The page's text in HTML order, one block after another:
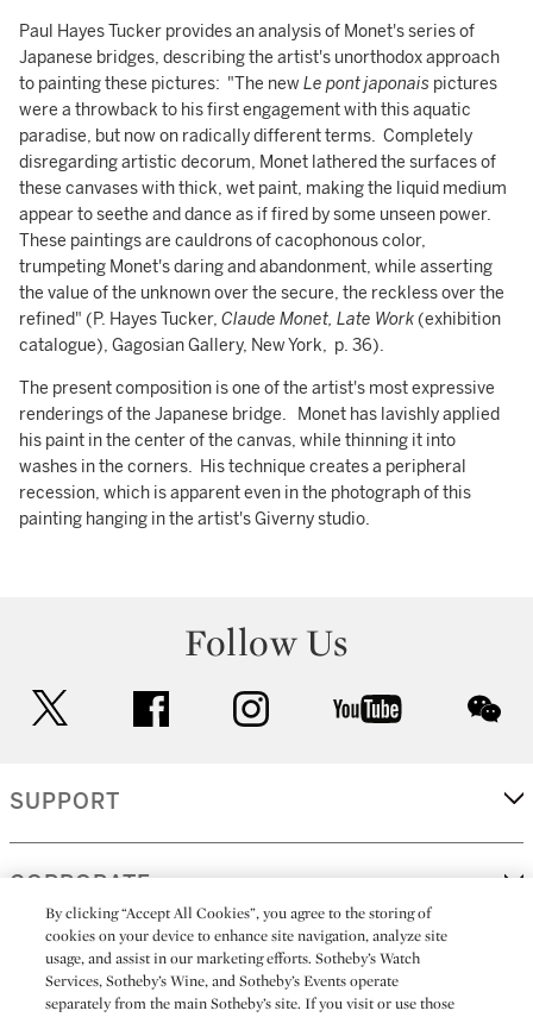
Paul Hayes Tucker provides an analysis of Monet's series of
Japanese bridges, describing the artist's unorthodox approach
to painting these pictures: "The new Le pont japonais pictures
were a throwback to his first engagement with this aquatic
paradise, but now on radically different terms. Completely
disregarding artistic decorum, Monet lathered the surfaces of
these canvases with thick, wet paint, making the liquid medium
appear to seethe and dance as if fired by some unseen power.
These paintings are cauldrons of cacophonous color,
trumpeting Monet's daring and abandonment, while asserting
the value of the unknown over the secure, the reckless over the
refined" (P. Hayes Tucker, Claude Monet, Late Work(exhibition
catalogue), Gagosian Gallery, New York, p. 36).
The present composition is one of the artist's most expressive
renderings of the Japanese bridge. Monet has lavishly applied
his paint in the center of the canvas, while thinning it into
washes in the corners. His technique creates a peripheral
recession, which is apparent even in the photograph of this
painting hanging in the artist's Giverny studio.
Follow Us
facebook instagram youtube
SUPPORT
CORPORATE
MORE...
By clicking “Accept All Cookies”, you agree to the storing of
cookies on your device to enhance site navigation, analyze site
usage, and assist in our marketing efforts. Sotheby’s Watch
Services, Sotheby’s Wine, and Sotheby’s Events operate
separately from the main Sotheby’s site. If you visit or use those